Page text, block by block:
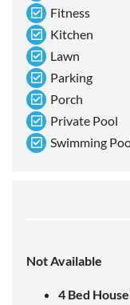
Fitness
Kitchen
Lawn
Parking
Porch
Private Pool
Swimming
Not Available
4 Bed